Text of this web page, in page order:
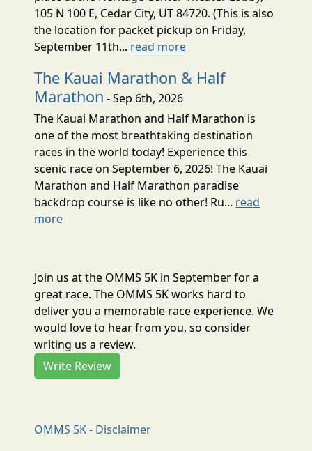
105 N 100 E, Cedar City, UT 84720. (This is also
the location for packet pickup on Friday,
September 11th... read more
The Kauai Marathon & Half
Marathon - Sep 6th, 2026
The Kauai Marathon and Half Marathon is
one of the most breathtaking destination
races in the world today! Experience this
scenic race on September 6, 2026! The Kauai
Marathon and Half Marathon paradise
backdrop course is like no other! Ru... read
more
Join us at the OMMS 5K in September for a
great race. The OMMS 5K works hard to
deliver you a memorable race experience. We
would love to hear from you, so consider
writing us a review.
Write Review
OMMS 5K - Disclaimer